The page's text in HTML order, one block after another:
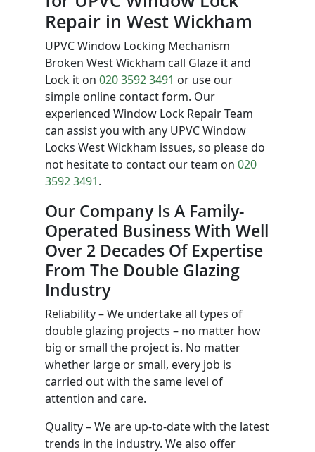
Repair in West Wickham
UPVC Window Locking Mechanism
Broken West Wickham call Glaze it and
Lock it on 020 3592 3491 or use our
simple online contact form. Our
experienced Window Lock Repair Team
can assist you with any UPVC Window
Locks West Wickham issues, so please do
not hesitate to contact our team on 020
3592 3491.
Our Company Is A Family-
Operated Business With Well
Over 2 Decades Of Expertise
From The Double Glazing
Industry
Reliability – We undertake all types of
double glazing projects – no matter how
big or small the project is. No matter
whether large or small, every job is
carried out with the same level of
attention and care.
Quality – We are up-to-date with the latest
trends in the industry. We also offer